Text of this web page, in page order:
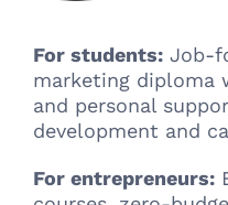
For students: Job-
marketing diploma
and personal
development and
For entrepreneurs: